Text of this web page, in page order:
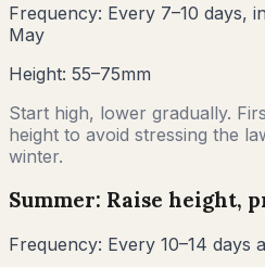
Frequency: Every 7–10 days,
May
Height: 55–75mm
Start high, lower gradually.
height to avoid stressing the
winter.
Summer: Raise height,
Frequency: Every 10–14 days